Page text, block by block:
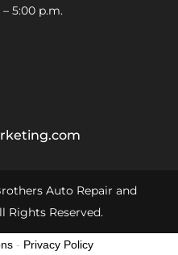
5:00 p.m.
Auto Repair and
Rights Reserved.
- Privacy Policy